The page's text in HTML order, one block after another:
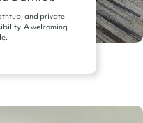
and private
A welcoming